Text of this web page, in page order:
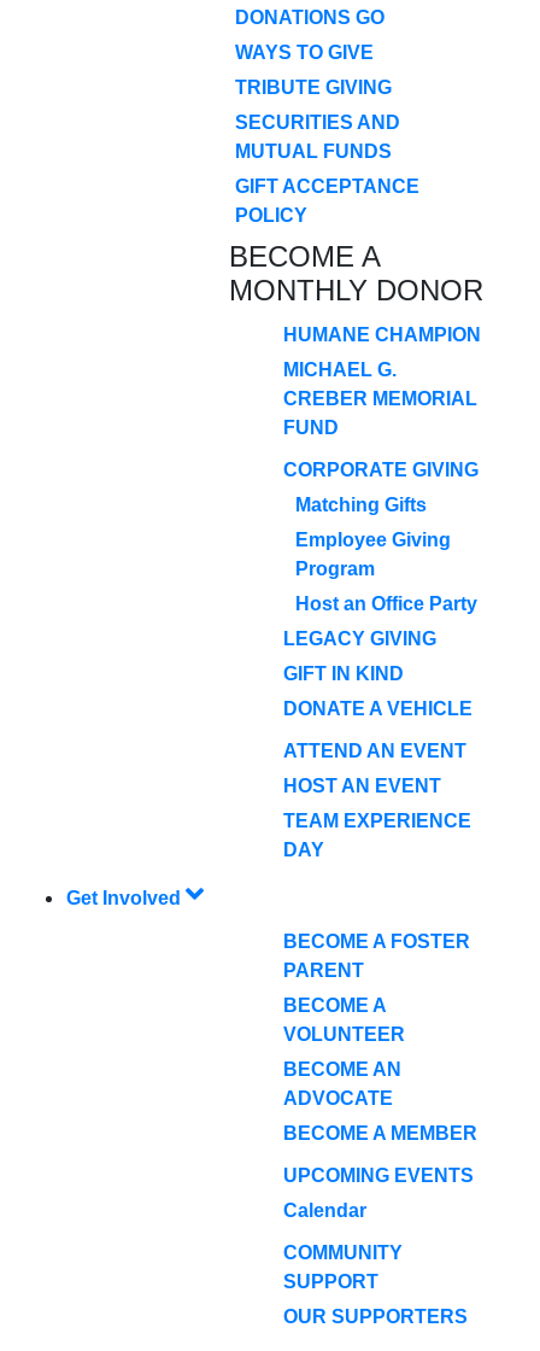
DONATIONS GO
WAYS TO GIVE
TRIBUTE GIVING
SECURITIES AND
MUTUAL FUNDS
GIFT ACCEPTANCE
POLICY
BECOME A
MONTHLY DONOR
HUMANE CHAMPION
MICHAEL G.
CREBER MEMORIAL
FUND
CORPORATE GIVING
Matching Gifts
Employee Giving
Program
Host an Office Party
LEGACY GIVING
GIFT IN KIND
DONATE A VEHICLE
ATTEND AN EVENT
HOST AN EVENT
TEAM EXPERIENCE
DAY
Get Involved
BECOME A FOSTER
PARENT
BECOME A
VOLUNTEER
BECOME AN
ADVOCATE
BECOME A MEMBER
UPCOMING EVENTS
Calendar
COMMUNITY
SUPPORT
OUR SUPPORTERS